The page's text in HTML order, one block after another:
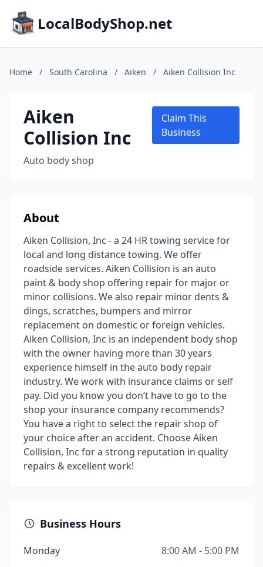
LocalBodyShop.net
Home / South Carolina / Aiken / Aiken Collision Inc
Aiken
Collision Inc
Auto body shop
Claim This
Business
About
Aiken Collision, Inc - a 24 HR towing service for
local and long distance towing. We offer
roadside services. Aiken Collision is an auto
paint & body shop offering repair for major or
minor collisions. We also repair minor dents &
dings, scratches, bumpers and mirror
replacement on domestic or foreign vehicles.
Aiken Collision, Inc is an independent body shop
with the owner having more than 30 years
experience himself in the auto body repair
industry. We work with insurance claims or self
pay. Did you know you don’t have to go to the
shop your insurance company recommends?
You have a right to select the repair shop of
your choice after an accident. Choose Aiken
Collision, Inc for a strong reputation in quality
repairs & excellent work!
Business Hours
Monday
8:00 AM - 5:00 PM